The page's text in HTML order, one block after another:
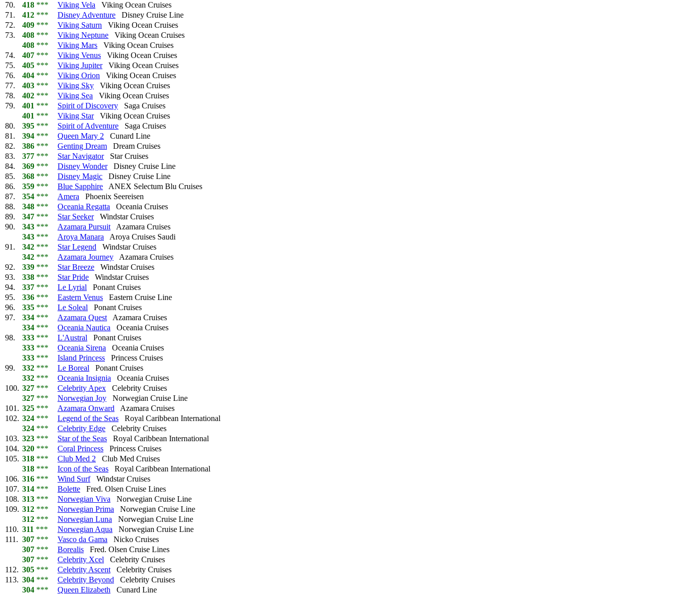
70.
418 *** Viking Vela Viking Ocean Cruises
71.
412 *** Disney Adventure Disney Cruise Line
72.
409 *** Viking Saturn Viking Ocean Cruises
73.
408 *** Viking Neptune Viking Ocean Cruises
408 *** Viking Mars Viking Ocean Cruises
74.
407 *** Viking Venus Viking Ocean Cruises
75.
405 *** Viking JupiterViking Ocean Cruises
76.
404 *** Viking Orion Viking Ocean Cruises
77.
403 *** Viking Sky Viking Ocean Cruises
78.
402 *** Viking Sea Viking Ocean Cruises
79.
401 *** Spirit of Discovery Saga Cruises
401 *** Viking StarViking Ocean Cruises
80.
395 *** Spirit of Adventure Saga Cruises
81.
394 *** Queen Mary 2 Cunard Line
82.
386 *** Genting Dream Dream Cruises
83.
377 *** Star NavigatorStar Cruises
84.
369 *** Disney WonderDisney Cruise Line
85.
368 *** Disney Magic Disney Cruise Line
86.
359 *** Blue Sapphire ANEX Selectum Blu Cruises
87.
354 *** Amera Phoenix Seereisen
88.
348 *** Oceania Regatta Oceania Cruises
89.
347 *** Star SeekerWindstar Cruises
90.
343 *** Azamara Pursuit Azamara Cruises
343 *** Aroya Manara Aroya Cruises Saudi
91.
342 *** Star Legend Windstar Cruises
342 *** Azamara Journey Azamara Cruises
92.
339 *** Star Breeze Windstar Cruises
93.
338 *** Star Pride Windstar Cruises
94.
337 *** Le Lyrial Ponant Cruises
95.
336 *** Eastern Venus Eastern Cruise Line
96.
335 *** Le Soleal Ponant Cruises
97.
334 *** Azamara Quest Azamara Cruises
334 *** Oceania Nautica Oceania Cruises
98.
333 *** L'Austral Ponant Cruises
333 *** Oceania Sirena Oceania Cruises
333 *** Island Princess Princess Cruises
99.
332 *** Le Boreal Ponant Cruises
332 *** Oceania Insignia Oceania Cruises
100. 327 *** Celebrity Apex Celebrity Cruises
327 *** Norwegian Joy Norwegian Cruise Line
101. 325 *** Azamara Onward Azamara Cruises
102. 324 *** Legend of the Seas Royal Caribbean International
324 *** Celebrity Edge Celebrity Cruises
103. 323 *** Star of the Seas Royal Caribbean International
104. 320 *** Coral Princess Princess Cruises
105. 318 *** Club Med 2 Club Med Cruises
318 *** Icon of the Seas Royal Caribbean International
106. 316 *** Wind SurfWindstar Cruises
107. 314 *** Bolette Fred. Olsen Cruise Lines
108. 313 *** Norwegian Viva Norwegian Cruise Line
109. 312 *** Norwegian Prima Norwegian Cruise Line
312 *** Norwegian Luna Norwegian Cruise Line
110. 311 *** Norwegian Aqua Norwegian Cruise Line
111. 307 *** Vasco da Gama Nicko Cruises
307 *** Borealis Fred. Olsen Cruise Lines
307 *** Celebrity Xcel Celebrity Cruises
112. 305 *** Celebrity Ascent Celebrity Cruises
113. 304 *** Celebrity Beyond Celebrity Cruises
304 *** Queen Elizabeth Cunard Line